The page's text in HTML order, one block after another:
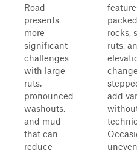
Road
presents
more
significant
challenges
with large
ruts,
pronounced
washouts,
and mud
that can
reduce
rocks,
ruts,
add